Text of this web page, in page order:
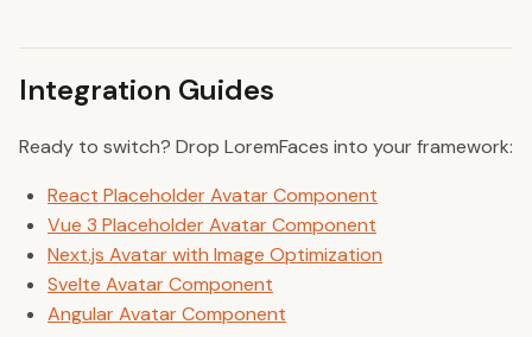
Integration Guides
Ready to switch? Drop LoremFaces into your framework:
React Placeholder Avatar Component
Vue 3 Placeholder Avatar Component
Next.js Avatar with Image Optimization
Svelte Avatar Component
Angular Avatar Component